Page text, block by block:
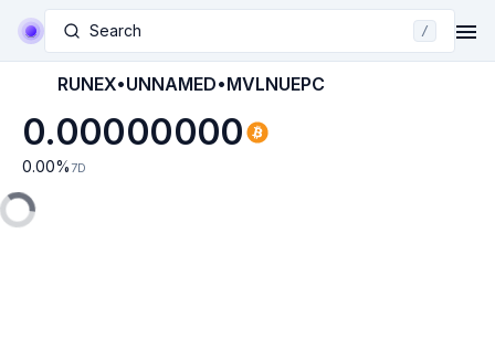
Search /
RUNEX•UNNAMED•MVLNUEPC
0.00000000
0.00% 7D